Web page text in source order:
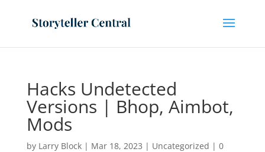
Hacks Undetected
Versions | Bhop, Aimbot,
Mods
by Larry Block| Mar 18, 2023 | Uncategorized | 0